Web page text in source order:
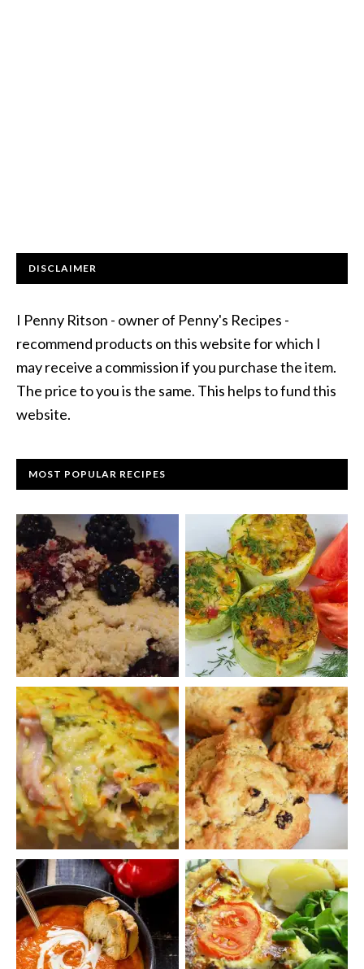
DISCLAIMER
I Penny Ritson - owner of Penny's Recipes -
recommend products on this website for which I
may receive a commission if you purchase the item.
The price to you is the same. This helps to fund this
website.
MOST POPULAR RECIPES